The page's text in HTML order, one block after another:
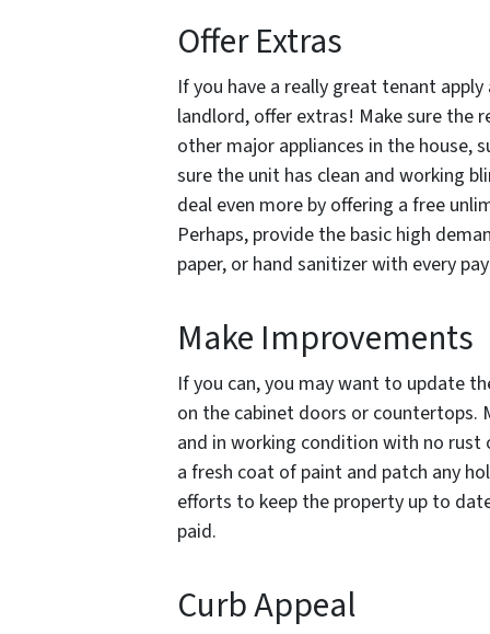
Offer Extras
If you have a really great tenant
landlord, offer extras! Make sure the
other major appliances in the house,
sure the unit has clean and working
deal even more by offering a free
Perhaps, provide the basic high
paper, or hand sanitizer with every
Make Improvements
If you can, you may want to update
on the cabinet doors or countertops.
and in working condition with no rust
a fresh coat of paint and patch any
efforts to keep the property up to
paid.
Curb Appeal